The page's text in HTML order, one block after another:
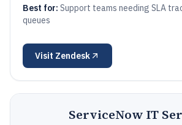
Best for: Support teams needing SLA
queues
Visit Zendesk
ServiceNow IT